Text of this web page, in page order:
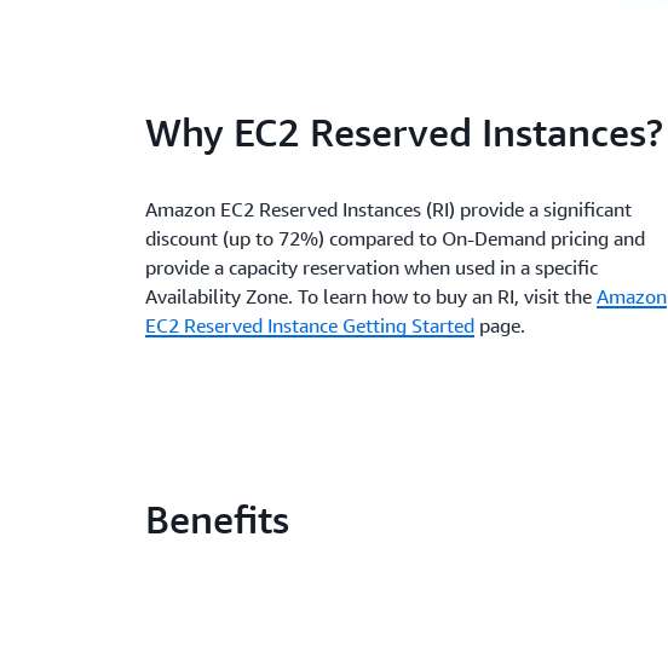
Why EC2 Reserved Instances?
Amazon EC2 Reserved Instances (RI) provide a significant
discount (up to 72%) compared to On-Demand pricing and
provide a capacity reservation when used in a specific
Availability Zone. To learn how to buy an RI, visit theAmazon
EC2 Reserved Instance Getting Started page.
Benefits